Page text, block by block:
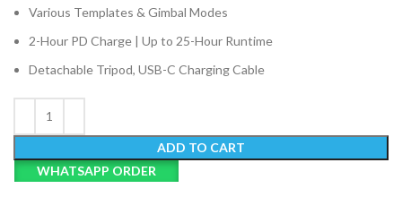
Various Templates & Gimbal Modes
2-Hour PD Charge | Up to 25-Hour Runtime
Detachable Tripod, USB-C Charging Cable
ADD TO CART
WHATSAPP ORDER